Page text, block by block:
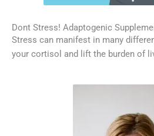
Dont Stress! Adaptogenic
Stress can manifest in many
your cortisol and lift the burden of